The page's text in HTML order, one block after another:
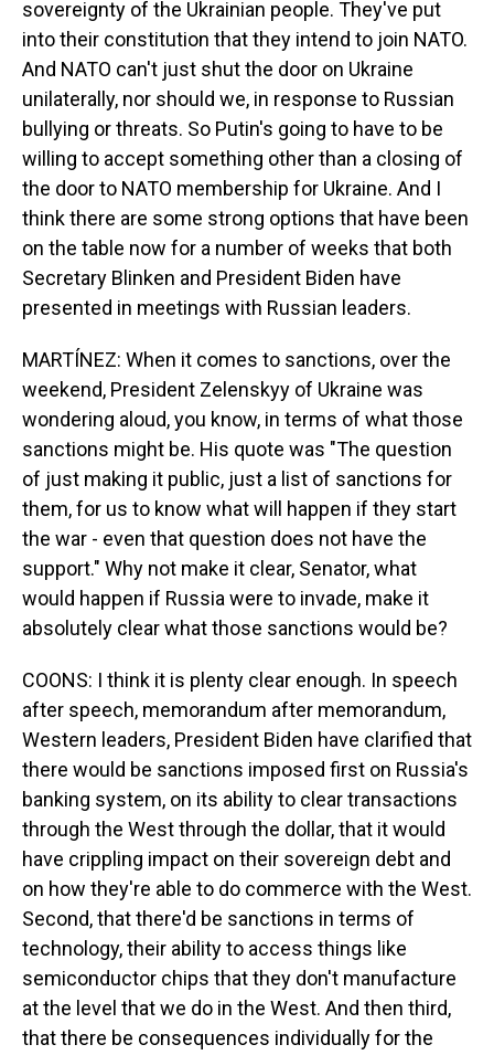
sovereignty of the Ukrainian people. They've put
into their constitution that they intend to join NATO.
And NATO can't just shut the door on Ukraine
unilaterally, nor should we, in response to Russian
bullying or threats. So Putin's going to have to be
willing to accept something other than a closing of
the door to NATO membership for Ukraine. And I
think there are some strong options that have been
on the table now for a number of weeks that both
Secretary Blinken and President Biden have
presented in meetings with Russian leaders.
MARTÍNEZ: When it comes to sanctions, over the
weekend, President Zelenskyy of Ukraine was
wondering aloud, you know, in terms of what those
sanctions might be. His quote was "The question
of just making it public, just a list of sanctions for
them, for us to know what will happen if they start
the war - even that question does not have the
support." Why not make it clear, Senator, what
would happen if Russia were to invade, make it
absolutely clear what those sanctions would be?
COONS: I think it is plenty clear enough. In speech
after speech, memorandum after memorandum,
Western leaders, President Biden have clarified that
there would be sanctions imposed first on Russia's
banking system, on its ability to clear transactions
through the West through the dollar, that it would
have crippling impact on their sovereign debt and
on how they're able to do commerce with the West.
Second, that there'd be sanctions in terms of
technology, their ability to access things like
semiconductor chips that they don't manufacture
at the level that we do in the West. And then third,
that there be consequences individually for the